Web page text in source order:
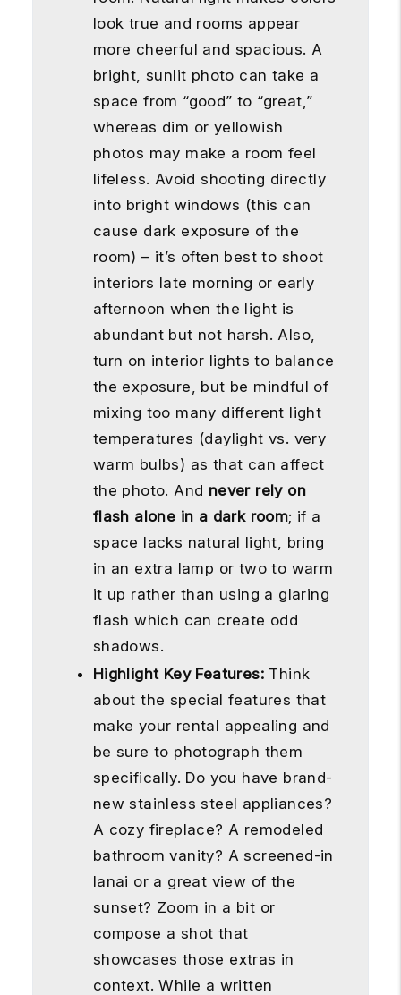
look true and rooms appear
more cheerful and spacious. A
bright, sunlit photo can take a
space from “good” to “great,”
whereas dim or yellowish
photos may make a room feel
lifeless. Avoid shooting directly
into bright windows (this can
cause dark exposure of the
room) – it’s often best to shoot
interiors late morning or early
afternoon when the light is
abundant but not harsh. Also,
turn on interior lights to balance
the exposure, but be mindful of
mixing too many different light
temperatures (daylight vs. very
warm bulbs) as that can affect
the photo. And never rely on
flash alone in a dark room; if a
space lacks natural light, bring
in an extra lamp or two to warm
it up rather than using a glaring
flash which can create odd
shadows.
Highlight Key Features: Think
about the special features that
make your rental appealing and
be sure to photograph them
specifically. Do you have brand-
new stainless steel appliances?
A cozy fireplace? A remodeled
bathroom vanity? A screened-in
lanai or a great view of the
sunset? Zoom in a bit or
compose a shot that
showcases those extras in
context. While a written